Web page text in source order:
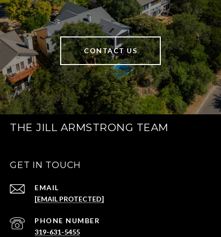
CONTACT US
THE JILL ARMSTRONG TEAM
GET IN TOUCH
EMAIL
[EMAIL PROTECTED]
PHONE NUMBER
319-631-5455